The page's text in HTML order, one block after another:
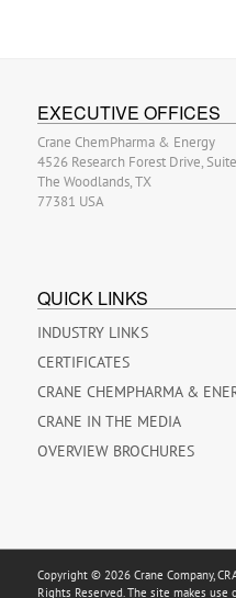
EXECUTIVE OFFICES
Crane ChemPharma & Energy
4526 Research Forest Drive,
The Woodlands, TX
77381 USA
QUICK LINKS
INDUSTRY LINKS
CERTIFICATES
CRANE CHEMPHARMA &
CRANE IN THE MEDIA
OVERVIEW BROCHURES
Copyright © 2026 Crane Company,
Rights Reserved. The site makes use